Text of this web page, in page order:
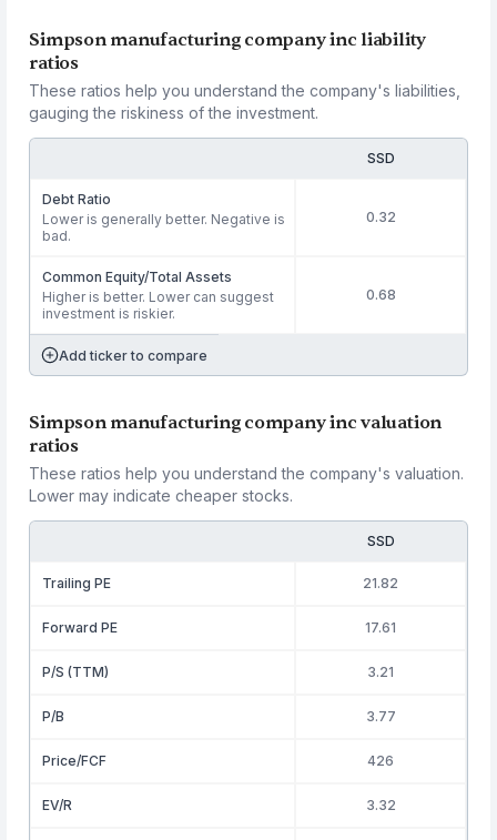
Simpson manufacturing company inc liability
ratios
These ratios help you understand the company's liabilities,
gauging the riskiness of the investment.
SSD
Debt Ratio
Lower is generally better. Negative is
bad.
0.32
Common Equity/Total Assets
Higher is better. Lower can suggest
investment is riskier.
0.68
Add ticker to compare
Simpson manufacturing company inc valuation
ratios
These ratios help you understand the company's valuation.
Lower may indicate cheaper stocks.
SSD
Trailing PE 21.82
Forward PE 17.61
P/S (TTM) 3.21
P/B 3.77
Price/FCF 426
EV/R 3.32